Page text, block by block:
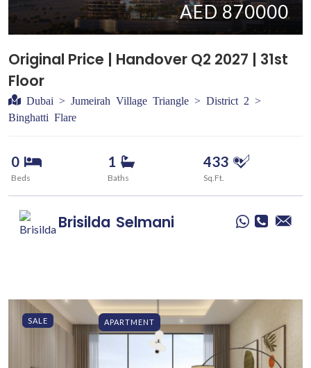
AED 870000
Original Price | Handover Q2 2027 | 31st
Floor
Dubai > Jumeirah Village Triangle > District 2 >
Binghatti Flare
0
Beds
1
Baths
433
Sq.Ft.
Brisilda Selmani
SALE APARTMENT